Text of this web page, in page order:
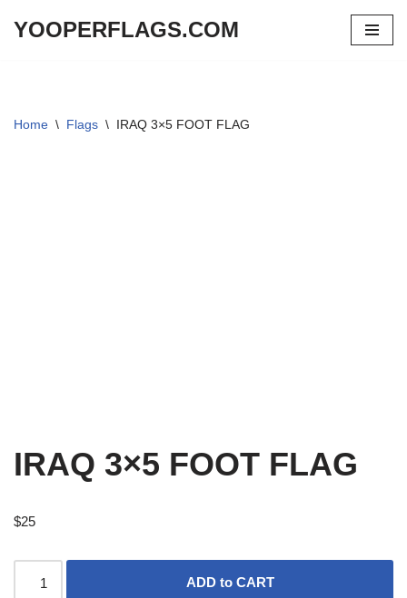
YOOPERFLAGS.COM
Home \ Flags \ IRAQ 3×5 FOOT FLAG
IRAQ 3×5 FOOT FLAG
$25
ADD to CART